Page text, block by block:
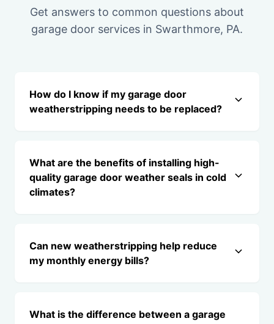
Get answers to common questions about
garage door services in Swarthmore, PA.
How do I know if my garage door
weatherstripping needs to be replaced?
What are the benefits of installing high-
quality garage door weather seals in cold
climates?
Can new weatherstripping help reduce
my monthly energy bills?
What is the difference between a garage